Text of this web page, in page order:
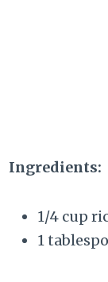
Ingredients:
1/4 cup
1